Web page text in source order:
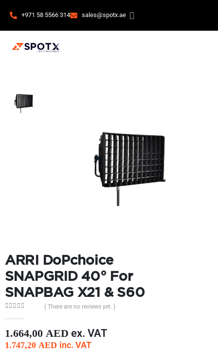
+971 58 5566 314 sales@spotx.ae
ARRI DoPchoice
SNAPGRID 40° For
SNAPBAG X21 & S60
( There are no reviews yet. )
1.664,00 AED ex. VAT
1.747,20 AED inc. VAT